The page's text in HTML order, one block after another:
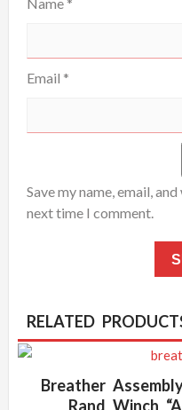
Email *
Save my name, email,
next time I comment.
RELATED
Breather
Rand Winch